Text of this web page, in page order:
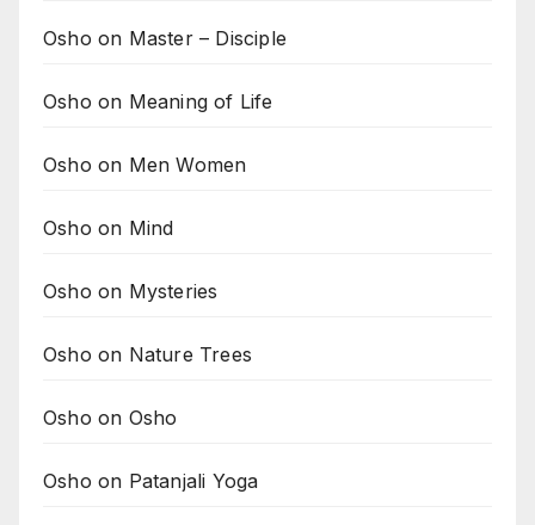
Osho on Master – Disciple
Osho on Meaning of Life
Osho on Men Women
Osho on Mind
Osho on Mysteries
Osho on Nature Trees
Osho on Osho
Osho on Patanjali Yoga